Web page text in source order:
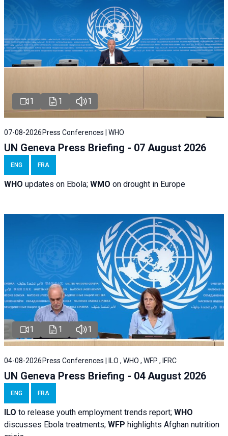
1 1 1
07-08-2026 Press Conferences | WHO
UN Geneva Press Briefing - 07 August 2026
ENG FRA
WHO updates on Ebola; WMO on drought in Europe
1 1 1
04-08-2026 Press Conferences | ILO , WHO , WFP , IFRC
UN Geneva Press Briefing - 04 August 2026
ENG FRA
ILO to release youth employment trends report; WHO
discusses Ebola treatments; WFP highlights Afghan nutrition